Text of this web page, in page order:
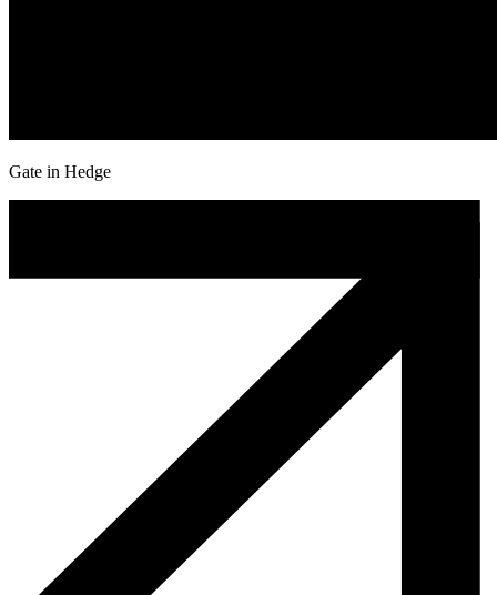
Gate in Hedge